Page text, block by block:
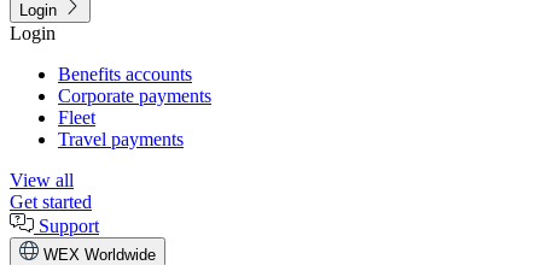
Login
Login
Benefits accounts
Corporate payments
Fleet
Travel payments
View all
Get started
Support
WEX Worldwide